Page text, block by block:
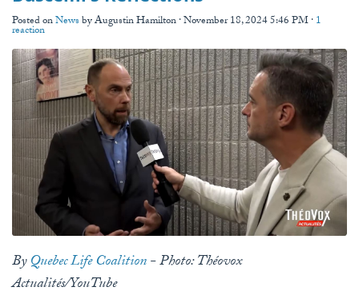
Posted onNewsbyAugustin Hamilton· November 18, 2024 5:46 PM ·1
reaction
ByQuebec Life Coalition- Photo: Théovox
Actualités/YouTube